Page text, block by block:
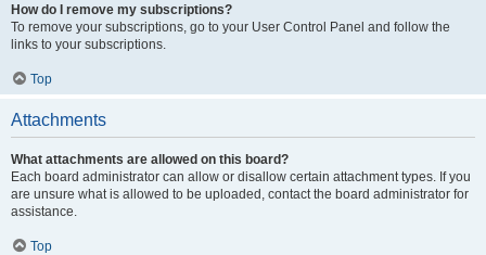
How do I remove my subscriptions?
To remove your subscriptions, go to your User Control Panel and follow the
links to your subscriptions.
Top
Attachments
What attachments are allowed on this board?
Each board administrator can allow or disallow certain attachment types. If you
are unsure what is allowed to be uploaded, contact the board administrator for
assistance.
Top